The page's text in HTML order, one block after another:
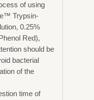
of using
Trypsin-
0.25%
Red),
should be
bacterial
of the
time of